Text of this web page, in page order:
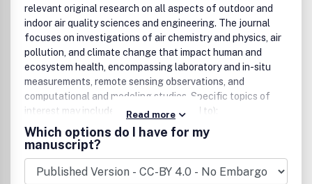
relevant original research on all aspects of outdoor and
indoor air quality sciences and engineering. The journal
focuses on investigations of air chemistry and physics, air
pollution, and climate change that impact human and
ecosystem health, encompassing laboratory and in-situ
measurements, remote sensing observations, and
computational and modeling studies. Specific topics of
interest may include (but are not limited to):
Chemical, physical, and biological processes in the
atmosphere
Gases, aerosols, and clouds
Read more
Which options do I have for my
manuscript?